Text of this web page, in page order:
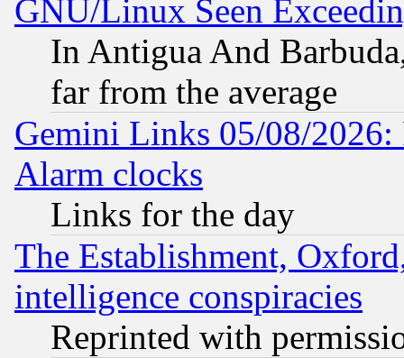
GNU/Linux Seen
In Antigua And
far from the average
Gemini Links 05/08/2026:
Alarm clocks
Links for the day
The Establishment,
intelligence conspiracies
Reprinted with